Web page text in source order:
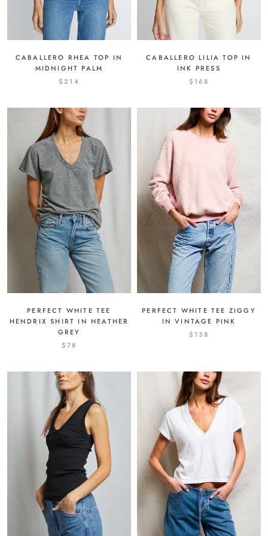
CABALLERO RHEA TOP IN
MIDNIGHT PALM
$214
CABALLERO LILIA TOP IN
INK PRESS
$168
PERFECT WHITE TEE
HENDRIX SHIRT IN HEATHER
GREY
$78
PERFECT WHITE TEE ZIGGY
IN VINTAGE PINK
$138